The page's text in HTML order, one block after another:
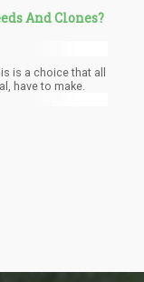
And Clones?
is a choice that all
have to make.